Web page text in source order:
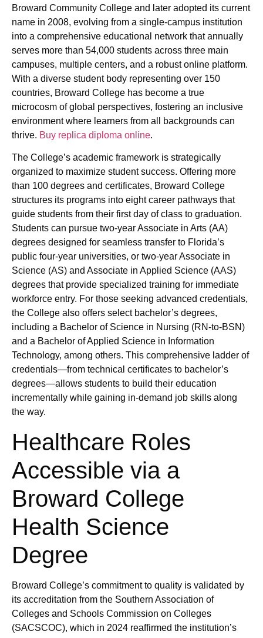
Broward Community College and later adopted its current
name in 2008, evolving from a single-campus institution
into a comprehensive educational network that annually
serves more than 54,000 students across three main
campuses, multiple centers, and a robust online platform.
With a diverse student body representing over 150
countries, Broward College has become a true
microcosm of global perspectives, fostering an inclusive
environment where learners from all backgrounds can
thrive. Buy replica diploma online.
The College’s academic framework is strategically
organized to maximize student success. Offering more
than 100 degrees and certificates, Broward College
structures its programs into eight career pathways that
guide students from their first day of class to graduation.
Students can pursue two-year Associate in Arts (AA)
degrees designed for seamless transfer to Florida’s
public four-year universities, or two-year Associate in
Science (AS) and Associate in Applied Science (AAS)
degrees that provide specialized training for immediate
workforce entry. For those seeking advanced credentials,
the College also offers select bachelor’s degrees,
including a Bachelor of Science in Nursing (RN-to-BSN)
and a Bachelor of Applied Science in Information
Technology, among others. This comprehensive ladder of
credentials—from technical certificates to bachelor’s
degrees—allows students to build their education
incrementally while gaining in-demand job skills along
the way.
Healthcare Roles
Accessible via a
Broward College
Health Science
Degree
Broward College’s commitment to quality is validated by
its accreditation from the Southern Association of
Colleges and Schools Commission on Colleges
(SACSCOC), which in 2024 reaffirmed the institution’s